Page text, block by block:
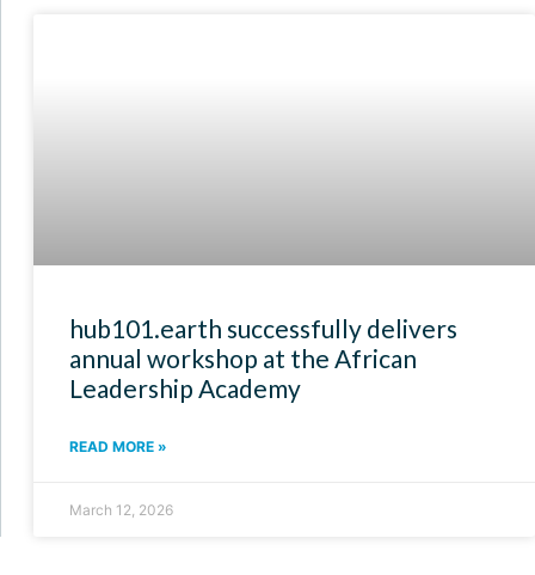
hub101.earth successfully delivers
annual workshop at the African
Leadership Academy
READ MORE »
March 12, 2026